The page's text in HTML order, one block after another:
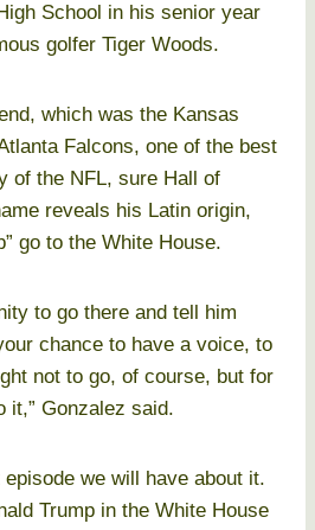
School in his senior year
golfer Tiger Woods.
which was the Kansas
Falcons, one of the best
of the NFL, sure Hall of
reveals his Latin origin,
go to the White House.
to go there and tell him
chance to have a voice, to
not to go, of course, but for
it,” Gonzalez said.
we will have about it.
Trump in the White House